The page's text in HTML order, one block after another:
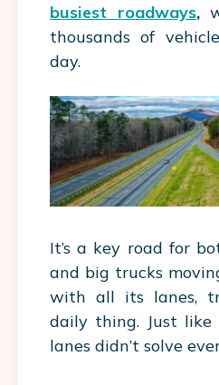
busiest roadways,
thousands of
day.
It’s a key road for
and big trucks
with all its lanes,
daily thing. Just like
lanes didn’t solve